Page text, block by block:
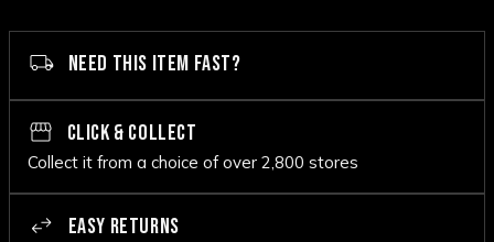
NEED THIS ITEM FAST?
CLICK & COLLECT
Collect it from a choice of over 2,800 stores
EASY RETURNS